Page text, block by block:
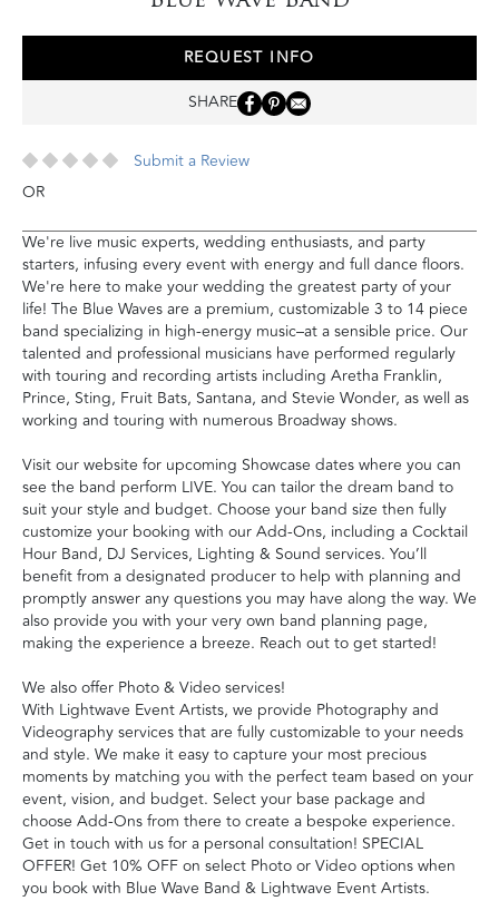
We're live music experts, wedding enthusiasts, and party
starters, infusing every event with energy and full dance floors.
We're here to make your wedding the greatest party of your
life! The Blue Waves are a premium, customizable 3 to 14 piece
band specializing in high-energy music–at a sensible price. Our
talented and professional musicians have performed regularly
with touring and recording artists including Aretha Franklin,
Prince, Sting, Fruit Bats, Santana, and Stevie Wonder, as well as
working and touring with numerous Broadway shows.
Visit our website for upcoming Showcase dates where you can
see the band perform LIVE. You can tailor the dream band to
suit your style and budget. Choose your band size then fully
customize your booking with our Add-Ons, including a Cocktail
Hour Band, DJ Services, Lighting & Sound services. You’ll
benefit from a designated producer to help with planning and
promptly answer any questions you may have along the way. We
also provide you with your very own band planning page,
making the experience a breeze. Reach out to get started!
We also offer Photo & Video services!
With Lightwave Event Artists, we provide Photography and
Videography services that are fully customizable to your needs
and style. We make it easy to capture your most precious
moments by matching you with the perfect team based on your
event, vision, and budget. Select your base package and
choose Add-Ons from there to create a bespoke experience.
Get in touch with us for a personal consultation! SPECIAL
OFFER! Get 10% OFF on select Photo or Video options when
you book with Blue Wave Band & Lightwave Event Artists.
REQUEST INFO
SHARE
Submit a Review
OR